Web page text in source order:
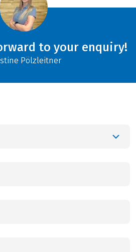
to your enquiry!
Pölzleitner